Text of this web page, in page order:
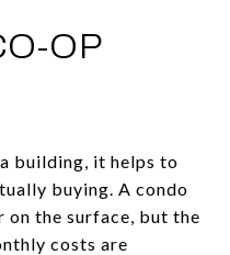
OP
building, it helps to
buying. A condo
on the surface, but the
costs are